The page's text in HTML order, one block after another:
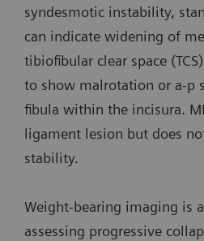
syndesmotic instability,
can indicate widening of
tibiofibular clear space
to show malrotation or a-p
fibula within the incisura.
ligament lesion but does
stability.
Weight-bearing imaging is
assessing progressive